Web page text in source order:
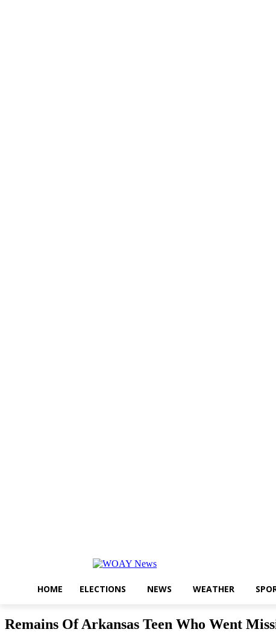
HOME ELECTIONS NEWS WEATHER
Remains Of Arkansas Teen Who Went